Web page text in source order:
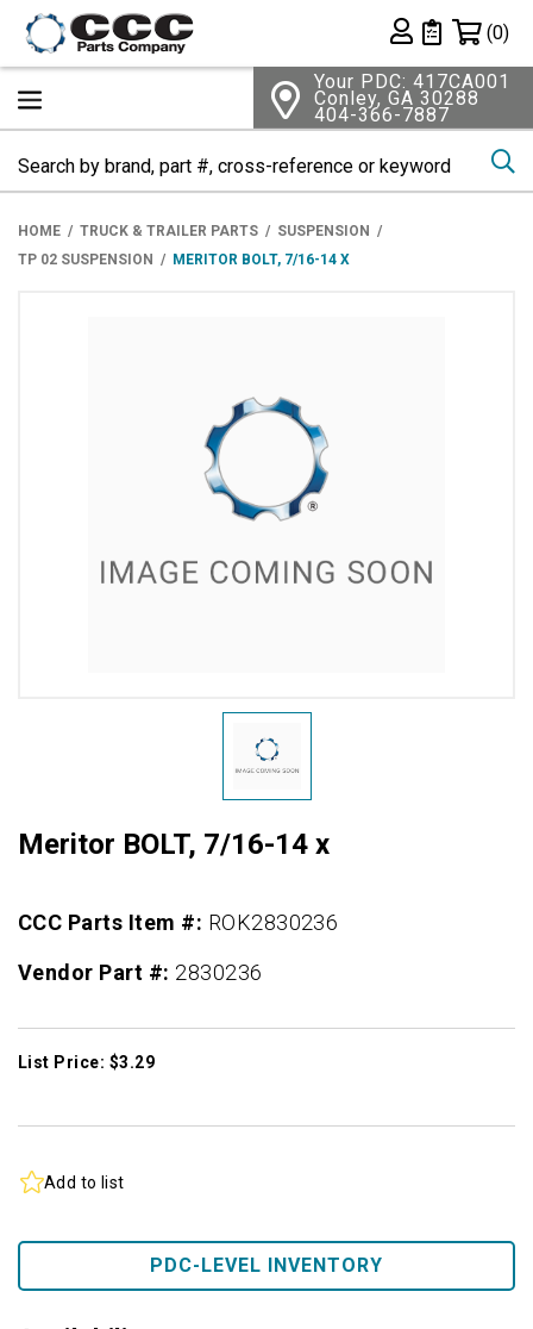
Private List
(0)
Your PDC: 417CA001
Conley, GA 30288
404-366-7887
HOME TRUCK & TRAILER PARTS
SUSPENSION
TP 02 SUSPENSION
MERITOR BOLT, 7/16-14 X
Meritor BOLT, 7/16-14 x
CCC Parts Item #: ROK2830236
Vendor Part #: 2830236
List Price: $3.29
Add to list
PDC-LEVEL INVENTORY